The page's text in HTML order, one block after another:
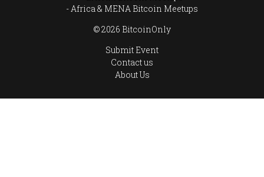
Africa & MENA Bitcoin Meetups
© 2026 BitcoinOnly
Submit Event
Contact us
About Us